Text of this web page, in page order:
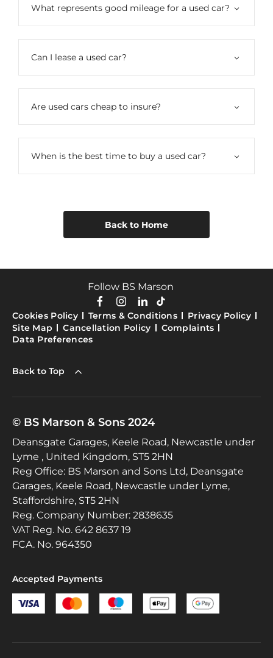
What represents good mileage for a used car?
Can I lease a used car?
Are used cars cheap to insure?
When is the best time to buy a used car?
Back to Home
Follow BS Marson
Cookies Policy Terms & Conditions
Privacy Policy
Site Map
Cancellation Policy
Complaints
Data Preferences
Back to Top
© BS Marson & Sons 2024
Deansgate Garages, Keele Road, Newcastle under
Lyme , United Kingdom, ST5 2HN
Reg Office: BS Marson and Sons Ltd, Deansgate
Garages, Keele Road, Newcastle under Lyme,
Staffordshire, ST5 2HN
Reg. Company Number: 2838635
VAT Reg. No. 642 8637 19
FCA. No. 964350
Accepted Payments